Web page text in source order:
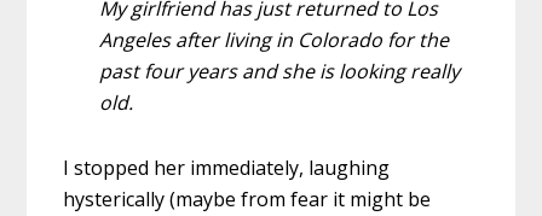
My girlfriend has just returned to Los
Angeles after living in Colorado for the
past four years and she is looking really
old.
I stopped her immediately, laughing
hysterically (maybe from fear it might be